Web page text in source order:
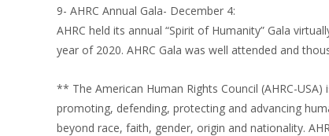
9- AHRC Annual Gala- December 4:
AHRC held its annual “Spirit of Humanity” Gala
year of 2020. AHRC Gala was well attended and
** The American Human Rights Council (AHRC-
promoting, defending, protecting and advancing
beyond race, faith, gender, origin and nationality.